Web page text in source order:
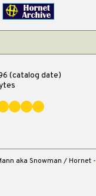
(catalog date)
aka Snowman / Hornet -